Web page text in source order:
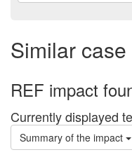
Similar
REF impact
Currently displayed
Summary of the impact